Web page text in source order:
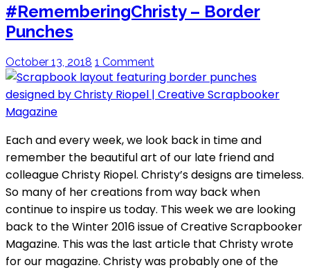
#RememberingChristy – Border
Punches
October 13, 2018 1 Comment
Each and every week, we look back in time and
remember the beautiful art of our late friend and
colleague Christy Riopel. Christy’s designs are timeless.
So many of her creations from way back when
continue to inspire us today. This week we are looking
back to the Winter 2016 issue of Creative Scrapbooker
Magazine. This was the last article that Christy wrote
for our magazine. Christy was probably one of the